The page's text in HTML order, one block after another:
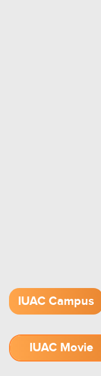
IUAC Campus
IUAC Movie